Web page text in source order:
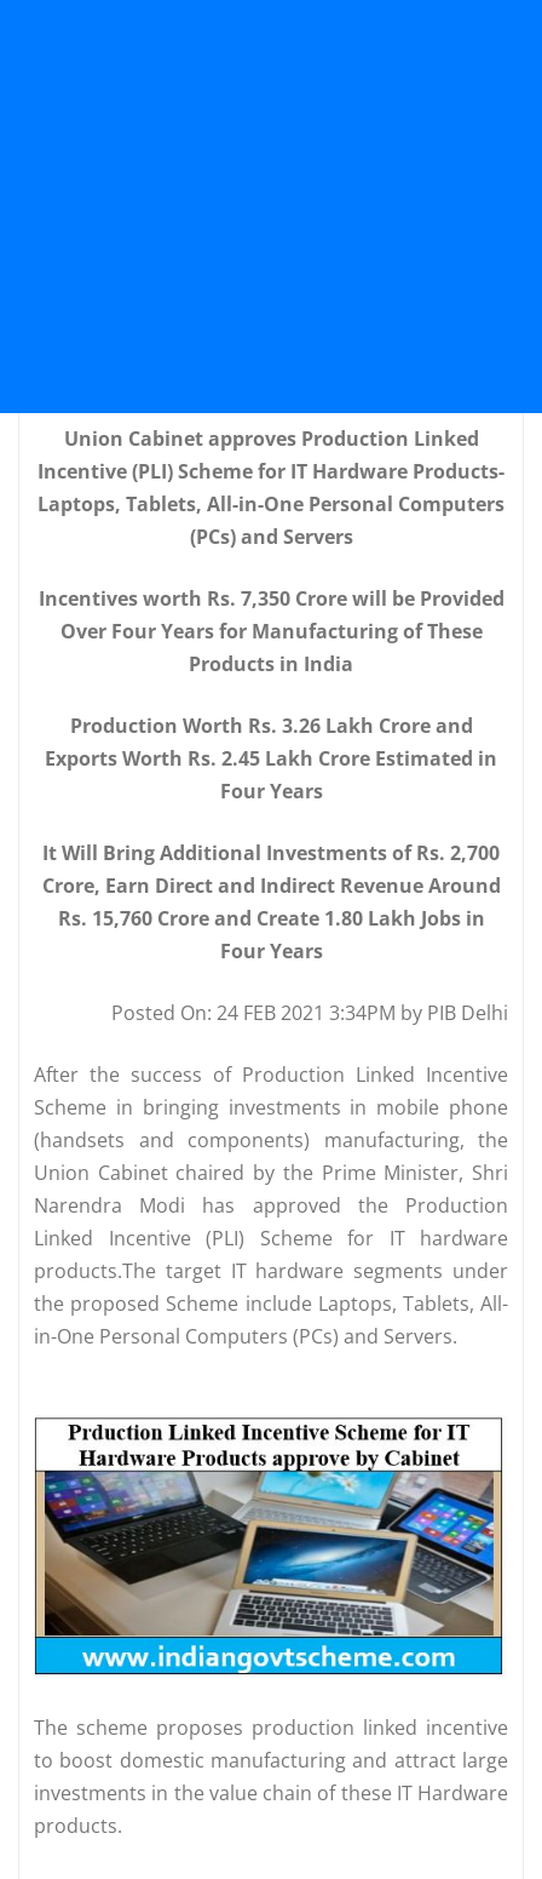
Union Cabinet approves Production Linked
Incentive (PLI) Scheme for IT Hardware Products-
Laptops, Tablets, All-in-One Personal Computers
(PCs) and Servers
Incentives worth Rs. 7,350 Crore will be Provided
Over Four Years for Manufacturing of These
Products in India
Production Worth Rs. 3.26 Lakh Crore and
Exports Worth Rs. 2.45 Lakh Crore Estimated in
Four Years
It Will Bring Additional Investments of Rs. 2,700
Crore, Earn Direct and Indirect Revenue Around
Rs. 15,760 Crore and Create 1.80 Lakh Jobs in
Four Years
Posted On: 24 FEB 2021 3:34PM by PIB Delhi
After the success of Production Linked Incentive
Scheme in bringing investments in mobile phone
(handsets and components) manufacturing, the
Union Cabinet chaired by the Prime Minister, Shri
Narendra Modi has approved the Production
Linked Incentive (PLI) Scheme for IT hardware
products.The target IT hardware segments under
the proposed Scheme include Laptops, Tablets, All-
in-One Personal Computers (PCs) and Servers.
The scheme proposes production linked incentive
to boost domestic manufacturing and attract large
investments in the value chain of these IT Hardware
products.